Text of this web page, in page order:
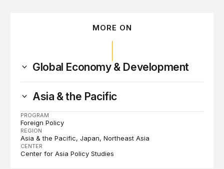
MORE ON
Global Economy & Development
Asia & the Pacific
PROGRAM
Foreign Policy
REGION
Asia & the Pacific Japan Northeast Asia
CENTER
Center for Asia Policy Studies